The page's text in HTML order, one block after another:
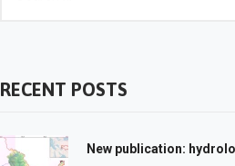
RECENT POSTS
New publication: